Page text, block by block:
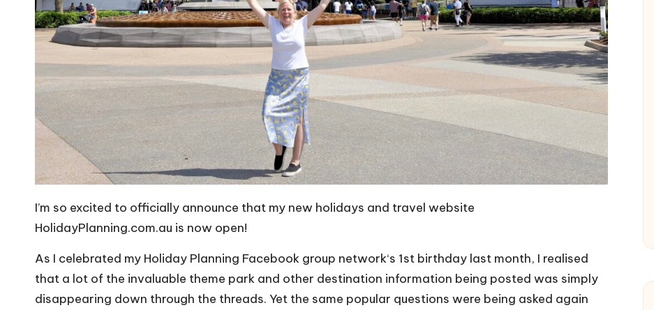
I’m so excited to officially announce that my new holidays and travel website
HolidayPlanning.com.au is now open!
As I celebrated my Holiday Planning Facebook group network‘s 1st birthday last month, I realised
that a lot of the invaluable theme park and other destination information being posted was simply
disappearing down through the threads. Yet the same popular questions were being asked again